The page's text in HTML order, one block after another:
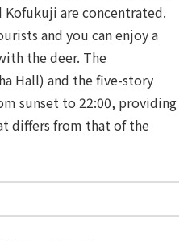
Kofukuji are concentrated.
and you can enjoy a
the deer. The
Hall) and the five-story
sunset to 22:00, providing
differs from that of the